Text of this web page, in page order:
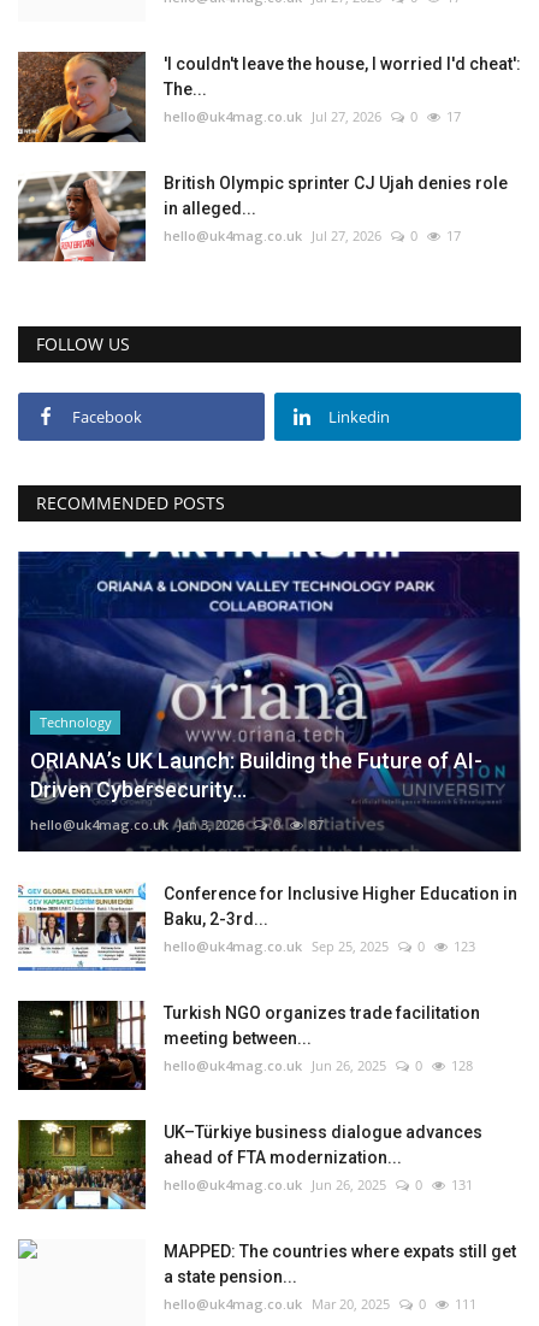
'I couldn't leave the house, I worried I'd cheat':
The...
hello@uk4mag.co.uk Jul 27, 2026 0 17
British Olympic sprinter CJ Ujah denies role
in alleged...
hello@uk4mag.co.uk Jul 27, 2026 0 17
FOLLOW US
Facebook Linkedin
RECOMMENDED POSTS
Technology
ORIANA’s UK Launch: Building the Future of AI-
Driven Cybersecurity...
hello@uk4mag.co.uk Jan 3, 2026 0 87
Conference for Inclusive Higher Education in
Baku, 2-3rd...
hello@uk4mag.co.uk Sep 25, 2025 0 123
Turkish NGO organizes trade facilitation
meeting between...
hello@uk4mag.co.uk Jun 26, 2025 0 128
UK–Türkiye business dialogue advances
ahead of FTA modernization...
hello@uk4mag.co.uk Jun 26, 2025 0 131
MAPPED: The countries where expats still get
a state pension...
hello@uk4mag.co.uk Mar 20, 2025 0 111